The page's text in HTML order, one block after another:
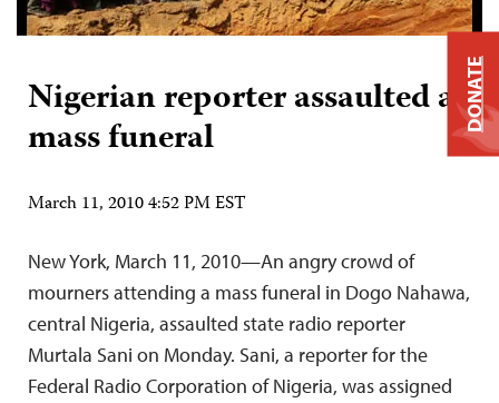
Nigerian reporter assaulted at
mass funeral
March 11, 2010 4:52 PM EST
New York, March 11, 2010—An angry crowd of
mourners attending a mass funeral in Dogo Nahawa,
central Nigeria, assaulted state radio reporter
Murtala Sani on Monday. Sani, a reporter for the
Federal Radio Corporation of Nigeria, was assigned
DONATE